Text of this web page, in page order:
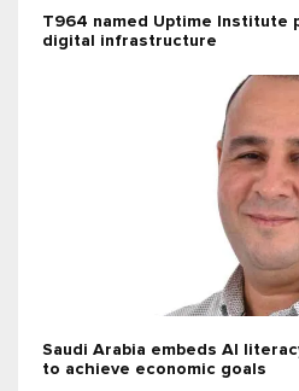
T964 named Uptime Institute
digital infrastructure
Saudi Arabia embeds AI
to achieve economic goals